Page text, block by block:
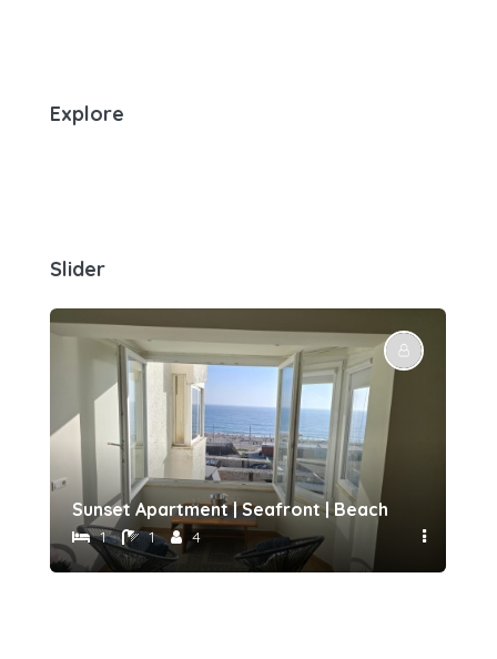
Explore
Slider
meters away by Host-point
Sunset Apartment | Seafront | Beach 50 meters
1 1 4